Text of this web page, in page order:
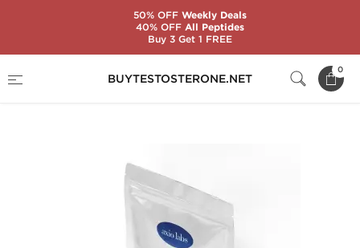
BUYTESTOSTERONE.NET
0
Taldenaplex 20 mg (100 Tablets)
50% OFFWeekly Deals
40% OFFAll Peptides
Buy 3 Get 1 FREE